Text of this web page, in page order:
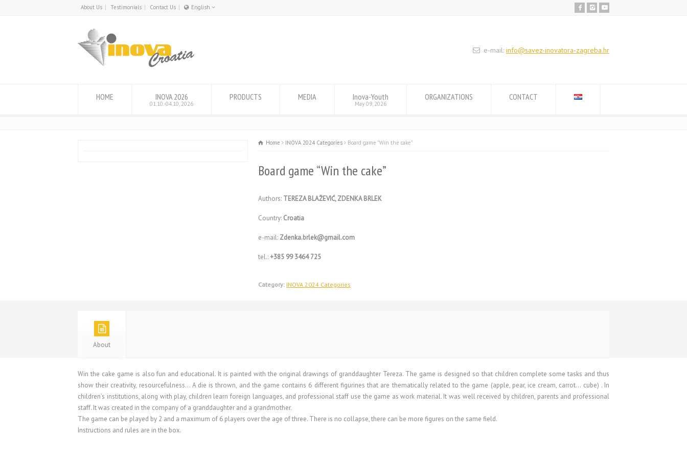
About Us Testimonials Contact Us
English
e-mail: info@savez-inovatora-zagreba.hr
HOME INOVA 2026
01.10.-04.10, 2026
PRODUCTS MEDIA Inova-Youth
May 09, 2026
ORGANIZATIONS CONTACT
Home INOVA 2024 Categories Board game "Win the cake"
Board game “Win the cake”
Authors: TEREZA BLAŽEVIĆ, ZDENKA BRLEK
Country: Croatia
e-mail: Zdenka.brlek@gmail.com
tel.:+385 99 3464 725
Category: INOVA 2024 Categories
About
Win the cake game is also fun and educational. It is painted with the original drawings of granddaughter Tereza. The game is designed so that children complete some tasks and thus
show their creativity, resourcefulness… A die is thrown, and the game contains 6 different figurines that are thematically related to the game (apple, pear, ice cream, carrot… cube) . In
children’s institutions, along with play, children learn foreign languages, and professional staff use the game as work material. It was well received by children, parents and professional
staff. It was created in the company of a granddaughter and a grandmother.
The game can be played by 2 and a maximum of 6 players over the age of three. There is no collapse, there can be more figures on the same field.
Instructions and rules are in the box.